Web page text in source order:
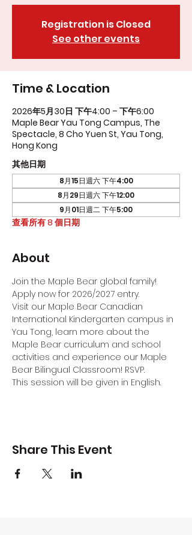
Registration is Closed
See other events
Time & Location
2026年5月30日 下午4:00 – 下午6:00
Maple Bear Yau Tong Campus, The
Spectacle, 8 Cho Yuen St, Yau Tong,
Hong Kong
其他日期
8月15日週六 下午4:00
8月29日週六 下午12:00
9月01日週二 下午5:00
查看所有 8 個日期
About
Join the Maple Bear global family!
Apply now for 2026/2027 entry.
Visit our Maple Bear Canadian
International Kindergarten campus in
Yau Tong, learn more about the
Maple Bear curriculum and school
activities and experience our Maple
Bear Bilingual Classroom! RSVP.
This session will be given in English.
Share This Event